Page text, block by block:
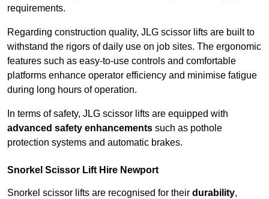
requirements.
Regarding construction quality, JLG scissor lifts are built to
withstand the rigors of daily use on job sites. The ergonomic
features such as easy-to-use controls and comfortable
platforms enhance operator efficiency and minimise fatigue
during long hours of operation.
In terms of safety, JLG scissor lifts are equipped with
advanced safety enhancements such as pothole
protection systems and automatic brakes.
Snorkel Scissor Lift Hire Newport
Snorkel scissor lifts are recognised for their durability,